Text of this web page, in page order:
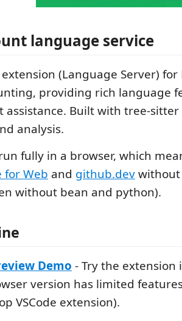
language service
extension (Language Server)
providing rich language
assistance. Built with tree-
analysis.
fully in a browser, which
for Web and github.dev
without bean and python).
Demo - Try the
version has limited
VSCode extension).